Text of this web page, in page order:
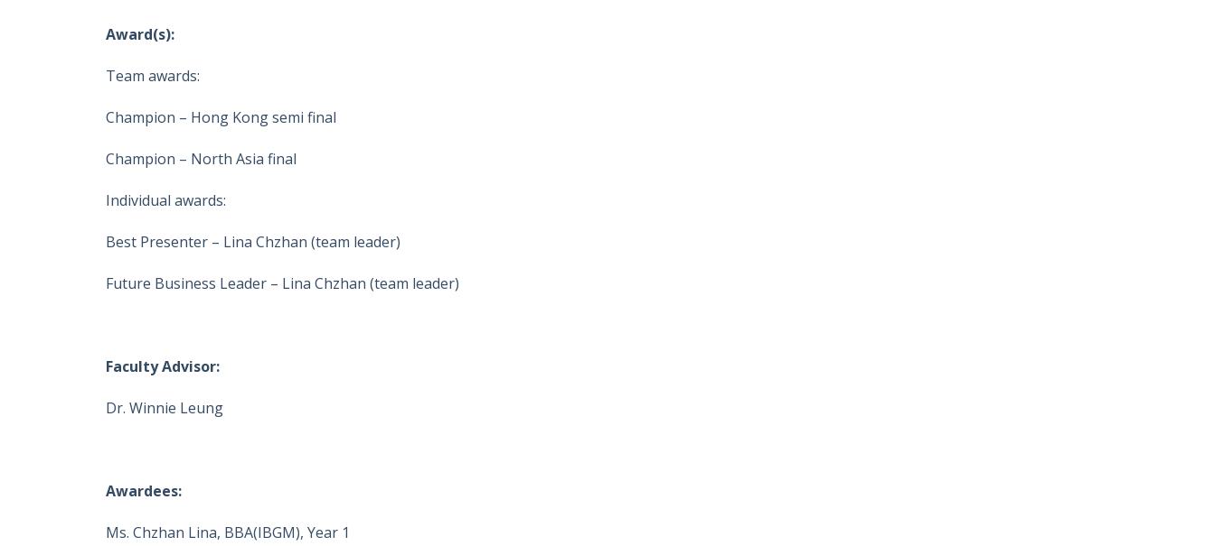
Award(s):
Team awards:
Champion – Hong Kong semi final
Champion – North Asia final
Individual awards:
Best Presenter – Lina Chzhan (team leader)
Future Business Leader – Lina Chzhan (team leader)
Faculty Advisor:
Dr. Winnie Leung
Awardees:
Ms. Chzhan Lina, BBA(IBGM), Year 1